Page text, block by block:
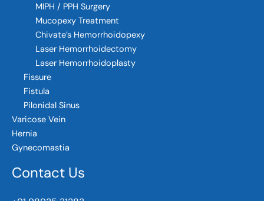
MIPH / PPH Surgery
Mucopexy Treatment
Chivate’s Hemorrhoidopexy
Laser Hemorrhoidectomy
Laser Hemorrhoidoplasty
Fissure
Fistula
Pilonidal Sinus
Varicose Vein
Hernia
Gynecomastia
Contact Us